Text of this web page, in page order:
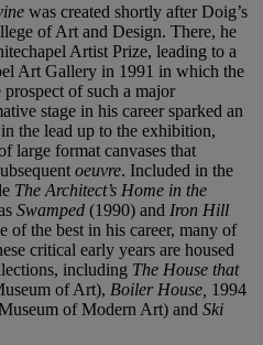
was created shortly after Doig’s
of Art and Design. There, he
Artist Prize, leading to a
Art Gallery in 1991 in which the
of such a major
stage in his career sparked an
the lead up to the exhibition,
large format canvases that
oeuvre. Included in the
The Architect’s Home in the
Swamped (1990) and Iron Hill
of the best in his career, many of
critical early years are housed
including The House that
of Art), Boiler House, 1994
of Modern Art) and Ski